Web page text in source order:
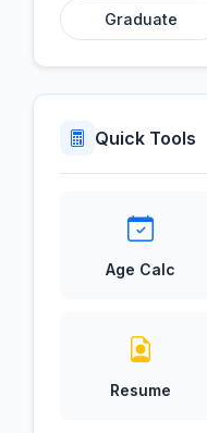
Graduate
Quick Tools
Age Calc
Resume